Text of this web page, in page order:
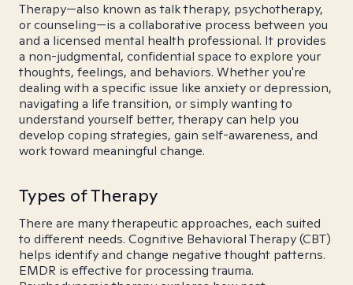
Therapy—also known as talk therapy, psychotherapy,
or counseling—is a collaborative process between you
and a licensed mental health professional. It provides
a non-judgmental, confidential space to explore your
thoughts, feelings, and behaviors. Whether you're
dealing with a specific issue like anxiety or depression,
navigating a life transition, or simply wanting to
understand yourself better, therapy can help you
develop coping strategies, gain self-awareness, and
work toward meaningful change.
Types of Therapy
There are many therapeutic approaches, each suited
to different needs. Cognitive Behavioral Therapy (CBT)
helps identify and change negative thought patterns.
EMDR is effective for processing trauma.